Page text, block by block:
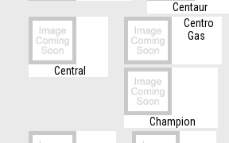
Centaur
Central
Centro
Gas
Champion